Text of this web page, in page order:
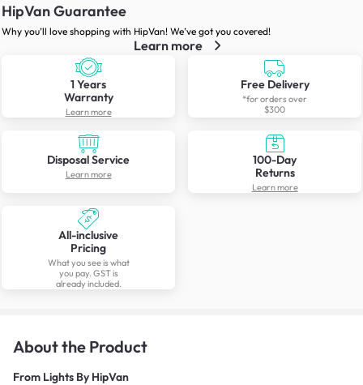
HipVan Guarantee
Why you’ll love shopping with HipVan! We’ve got you covered!
Learn more
1 Years
Warranty
Learn more
Free Delivery
*for orders over
$300
Disposal Service
Learn more
100-Day
Returns
Learn more
All-inclusive
Pricing
What you see is what
you pay. GST is
already included.
About the Product
From Lights By HipVan